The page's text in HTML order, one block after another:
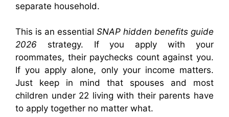
separate household.
This is an essential SNAP hidden benefits guide
2026 strategy. If you apply with your
roommates, their paychecks count against you.
If you apply alone, only your income matters.
Just keep in mind that spouses and most
children under 22 living with their parents have
to apply together no matter what.